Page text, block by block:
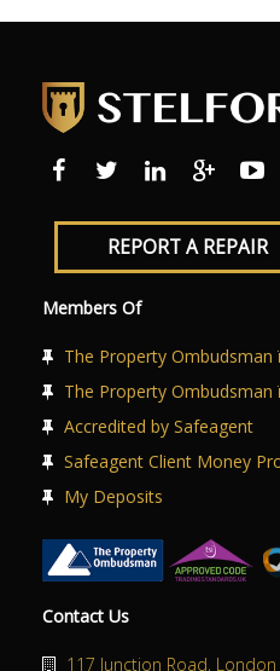
REPORT A REPAIR
Members Of
The Property
The Property Ombudsman
Accredited by Safeagent
Safeagent Client Money
My Deposits
Contact Us
117 Junction Road, London